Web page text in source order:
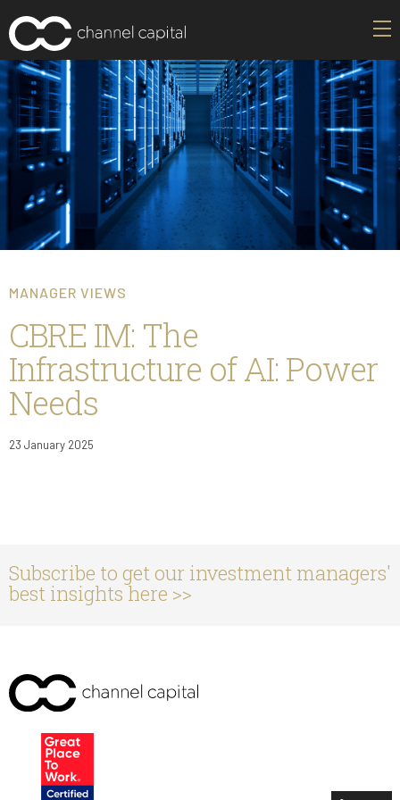
MANAGER VIEWS
CBRE IM: The
Infrastructure of AI: Power
Needs
23 January 2025
Subscribe to get our investment managers'
best insights here >>